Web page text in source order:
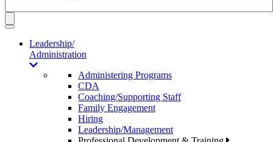
Toggle
navigationLeadership/
Administration
Administering Programs
CDA
Coaching/Supporting Staff
Family Engagement
Hiring
Leadership/Management